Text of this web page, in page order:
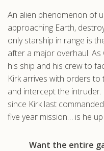
An alien phenomenon of
approaching Earth,
only starship in range is
after a major overhaul.
his ship and his crew to
Kirk arrives with orders
and intercept the
since Kirk last
five year mission… is he
Want the entire